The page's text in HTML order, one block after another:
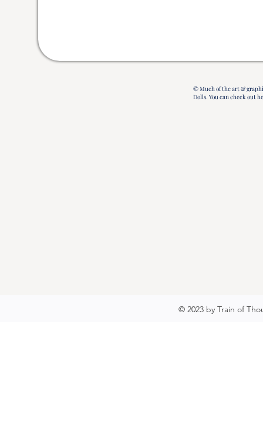
© Much of the art &
Dolls. You can check out
© 2023 by Train of